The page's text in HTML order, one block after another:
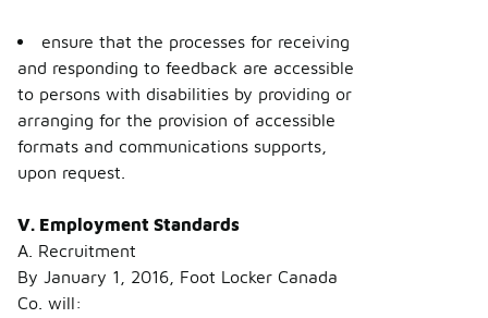
ensure that the processes for receiving
and responding to feedback are accessible
to persons with disabilities by providing or
arranging for the provision of accessible
formats and communications supports,
upon request.
V. Employment Standards
A. Recruitment
By January 1, 2016, Foot Locker Canada
Co. will: